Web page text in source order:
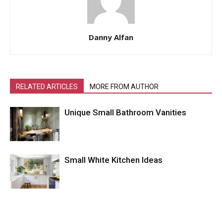
Danny Alfan
RELATED ARTICLES MORE FROM AUTHOR
Unique Small Bathroom Vanities
Small White Kitchen Ideas